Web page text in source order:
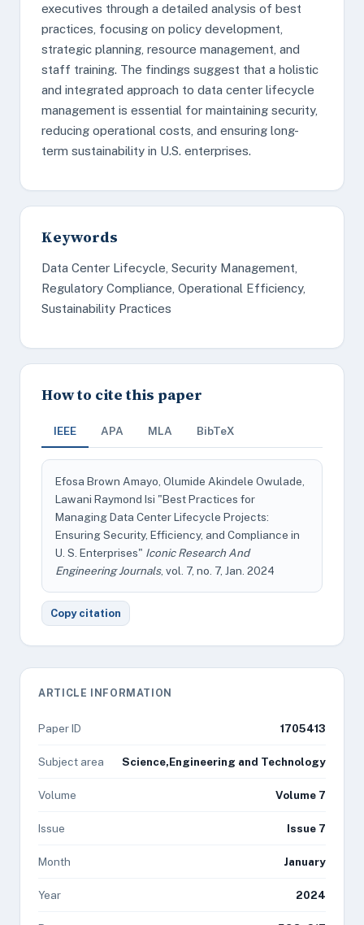
executives through a detailed analysis of best
practices, focusing on policy development,
strategic planning, resource management, and
staff training. The findings suggest that a holistic
and integrated approach to data center lifecycle
management is essential for maintaining security,
reducing operational costs, and ensuring long-
term sustainability in U.S. enterprises.
Keywords
Data Center Lifecycle, Security Management,
Regulatory Compliance, Operational Efficiency,
Sustainability Practices
How to cite this paper
IEEE APA MLA BibTeX
Efosa Brown Amayo, Olumide Akindele Owulade,
Lawani Raymond Isi "Best Practices for
Managing Data Center Lifecycle Projects:
Ensuring Security, Efficiency, and Compliance in
U. S. Enterprises" Iconic Research And
Engineering Journals, vol. 7, no. 7, Jan. 2024
Copy citation
ARTICLE INFORMATION
Paper ID 1705413
Subject area Science,Engineering and Technology
Volume Volume 7
Issue Issue 7
Month January
Year 2024